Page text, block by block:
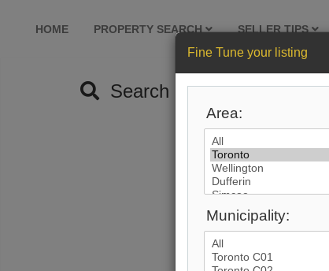
HOME PROPERTY SEARCH SELLER TIPS
Search by City
Fine Tune your listing
Area:
Municipality: